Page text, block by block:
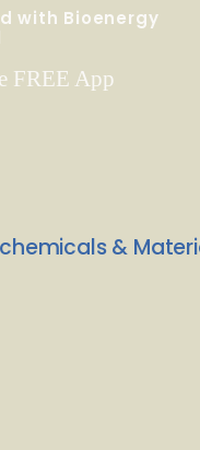
with Bioenergy
FREE App
&